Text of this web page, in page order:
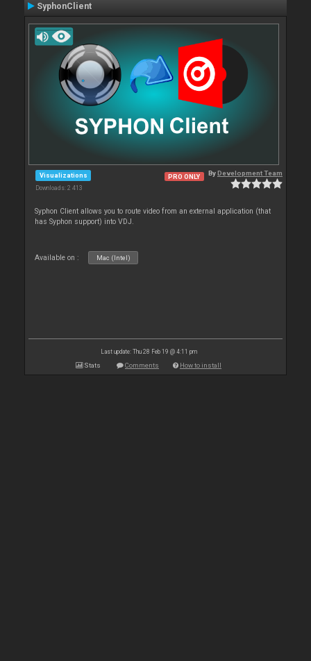
SyphonClient
Visualizations
Downloads: 2 413
PRO ONLY ByDevelopment Team
Syphon Client allows you to route video from an external application (that
has Syphon support) into VDJ.
Available on : Mac (Intel)
Last update: Thu 28 Feb 19 @ 4:11 pm
Stats Comments How to install